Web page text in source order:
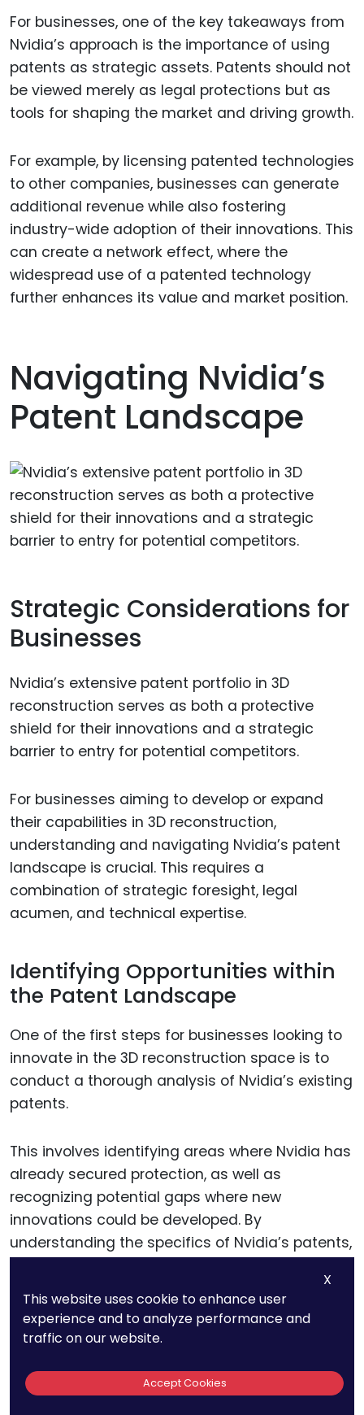
For businesses, one of the key takeaways from
Nvidia’s approach is the importance of using
patents as strategic assets. Patents should not
be viewed merely as legal protections but as
tools for shaping the market and driving growth.
For example, by licensing patented technologies
to other companies, businesses can generate
additional revenue while also fostering
industry-wide adoption of their innovations. This
can create a network effect, where the
widespread use of a patented technology
further enhances its value and market position.
Navigating Nvidia’s
Patent Landscape
Strategic Considerations for
Businesses
Nvidia’s extensive patent portfolio in 3D
reconstruction serves as both a protective
shield for their innovations and a strategic
barrier to entry for potential competitors.
For businesses aiming to develop or expand
their capabilities in 3D reconstruction,
understanding and navigating Nvidia’s patent
landscape is crucial. This requires a
combination of strategic foresight, legal
acumen, and technical expertise.
Identifying Opportunities within
the Patent Landscape
One of the first steps for businesses looking to
innovate in the 3D reconstruction space is to
conduct a thorough analysis of Nvidia’s existing
patents.
This involves identifying areas where Nvidia has
already secured protection, as well as
recognizing potential gaps where new
innovations could be developed. By
understanding the specifics of Nvidia’s patents,
might innovate without infringing on existing IP.
For instance, while Nvidia’s patents may cover
reconstruction accuracy, there may be
X
This website uses cookie to enhance user
experience and to analyze performance and
traffic on our website.
Accept Cookies